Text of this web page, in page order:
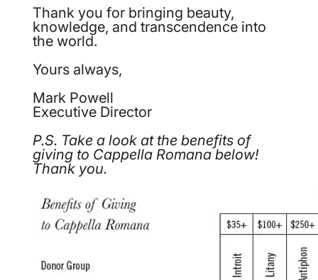
Thank you for bringing beauty,
knowledge, and transcendence into
the world.
Yours always,
Mark Powell
Executive Director
P.S. Take a look at the benefits of
giving to Cappella Romana below!
Thank you.